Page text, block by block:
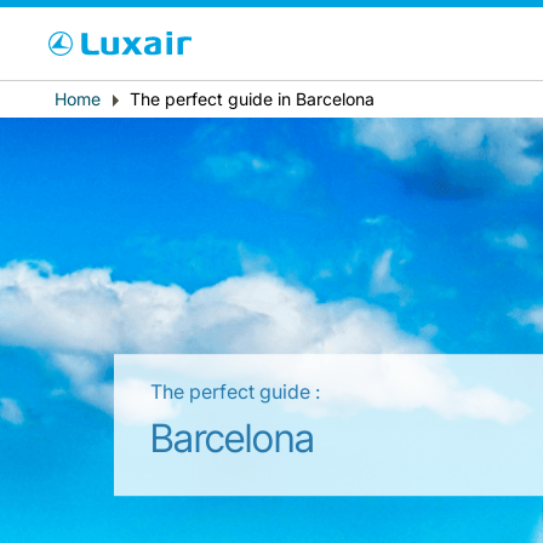
LuxairTours
País de residencia
Breadcrumb
Home The perfect guide in Barcelona
The perfect guide :
Barcelona